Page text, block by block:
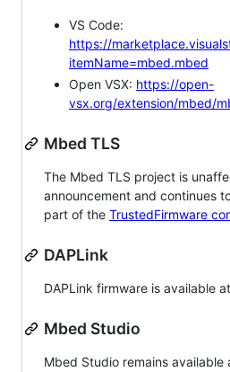
VS Code:
https://
itemName=mbed.mbed
Open VSX: https://open-
vsx.org/extension/mbed/
Mbed TLS
The Mbed TLS project is
announcement and continues
part of the TrustedFirmware
DAPLink
DAPLink firmware is available at
Mbed Studio
Mbed Studio remains available